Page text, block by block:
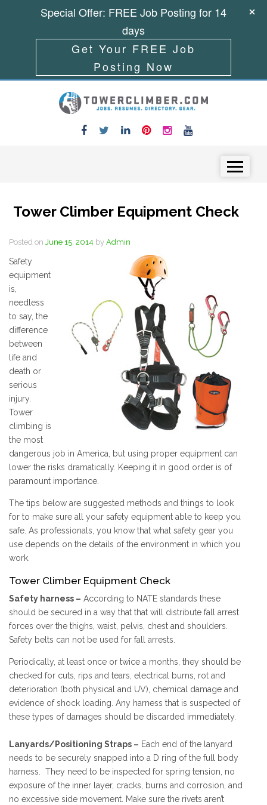
Tower Climber Equipment Check
Posted on June 15, 2014 by Admin
Safety
equipment
is,
needless
to say, the
difference
between
life and
death or
serious
injury.
Tower
climbing is
the most
dangerous job in America, but using proper equipment can
lower the risks dramatically. Keeping it in good order is of
paramount importance.
The tips below are suggested methods and things to look
for to make sure all your safety equipment able to keep you
safe. As professionals, you know that what safety gear you
use depends on the details of the environment in which you
work.
Tower Climber Equipment Check
Safety harness – According to NATE standards these
should be secured in a way that that will distribute fall arrest
forces over the thighs, waist, pelvis, chest and shoulders.
Safety belts can not be used for fall arrests.
Periodically, at least once or twice a months, they should be
checked for cuts, rips and tears, electrical burns, rot and
deterioration (both physical and UV), chemical damage and
evidence of shock loading. Any harness that is suspected of
these types of damages should be discarded immediately.
Lanyards/Positioning Straps – Each end of the lanyard
needs to be securely snapped into a D ring of the full body
harness. They need to be inspected for spring tension, no
exposure of the inner layer, cracks, burns and corrosion, and
no excessive side movement. Make sure the rivets aren’t
Special Offer: FREE Job Posting for 14
days
Get Your FREE Job
Posting Now